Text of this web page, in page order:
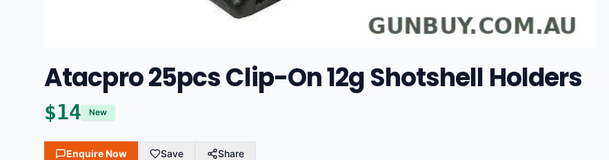
Atacpro 25pcs Clip-On 12g Shotshell Holders
$14 New
Enquire Now Save Share